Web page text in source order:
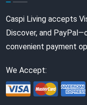
Caspi Living accepts
Discover, and
convenient payment
We Accept: